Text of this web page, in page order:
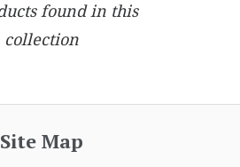
found in this
collection
Site Map